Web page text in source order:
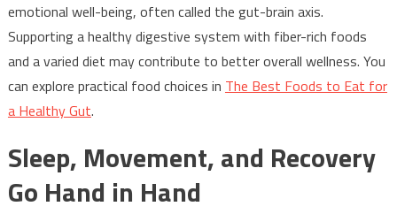
emotional well-being, often called the gut-brain axis.
Supporting a healthy digestive system with fiber-rich foods
and a varied diet may contribute to better overall wellness. You
can explore practical food choices in The Best Foods to Eat for
a Healthy Gut.
Sleep, Movement, and Recovery
Go Hand in Hand